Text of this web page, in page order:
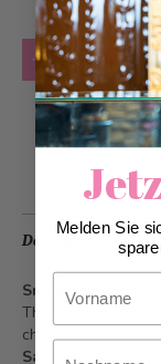
Quantity
Description
Smile Grüessli, 1pc.
The popular
chocolate with a
Save on shipping
Melden Sie
Nachname